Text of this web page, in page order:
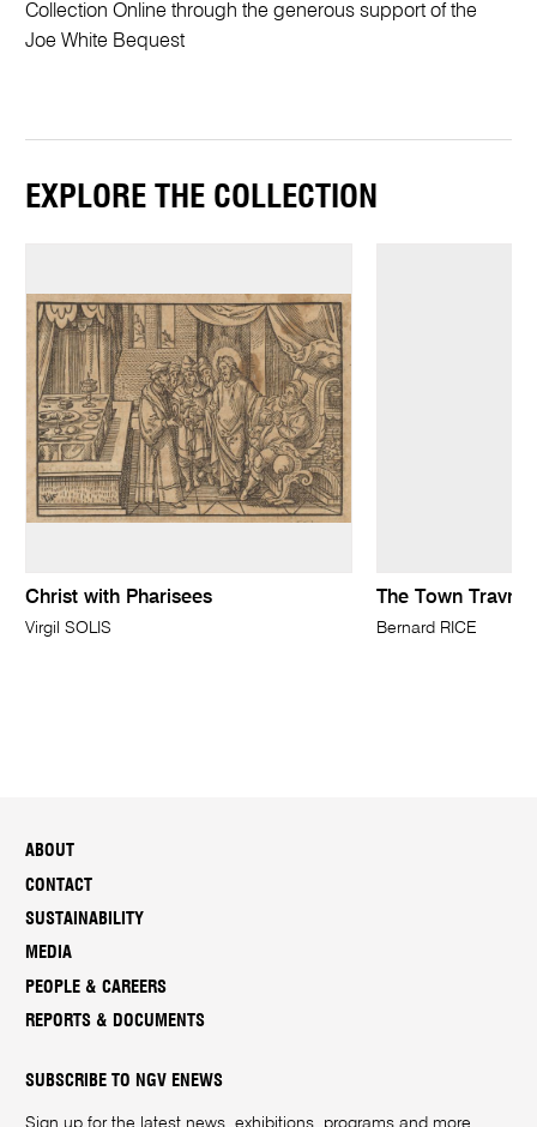
Collection Online through the generous support of the
Joe White Bequest
EXPLORE THE COLLECTION
Christ with Pharisees
Virgil SOLIS
The Town
Bernard RICE
ABOUT
CONTACT
SUSTAINABILITY
MEDIA
PEOPLE & CAREERS
REPORTS & DOCUMENTS
SUBSCRIBE TO NGV ENEWS
Sign up for the latest news, exhibitions, programs and more.